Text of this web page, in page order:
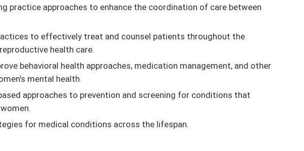
practice approaches to enhance the coordination of care between
to effectively treat and counsel patients throughout the
health care.
behavioral health approaches, medication management, and other
mental health.
approaches to prevention and screening for conditions that
for medical conditions across the lifespan.